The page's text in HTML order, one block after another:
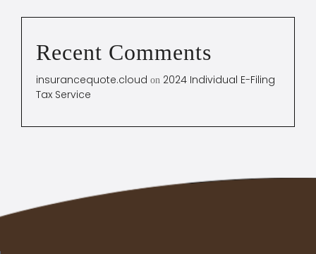
Recent Comments
insurancequote.cloud on 2024 Individual E-Filing
Tax Service